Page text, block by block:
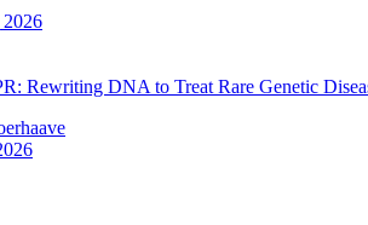
2026
Rewriting DNA to Treat Rare Genetic